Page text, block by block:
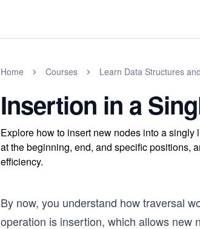
Home Courses Learn Data Structures
Insertion in a
Explore how to insert new nodes into a
at the beginning, end, and specific positions,
efficiency.
By now, you understand how traversal
operation is insertion, which allows new